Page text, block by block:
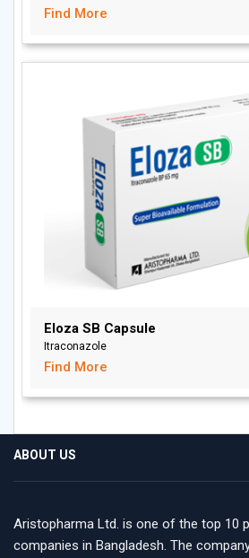
Find More
Eloza SB Capsule
Itraconazole
Find More
ABOUT US
Aristopharma Ltd. is one of the top 10
companies in Bangladesh. The